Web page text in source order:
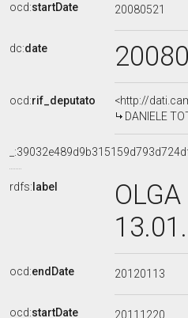
ocd:startDate 20080521
dc:date
ocd:rif_deputato
<http://
DANIELE
rdfs: label
ocd:endDate 20120113
ocd:startDate 20111220